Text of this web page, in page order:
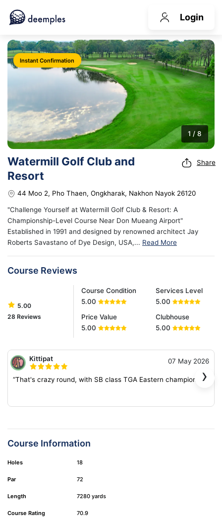
Login
Instant Confirmation
1 / 8
Watermill Golf Club and
Resort
Share
44 Moo 2, Pho Thaen, Ongkharak, Nakhon Nayok 26120
"Challenge Yourself at Watermill Golf Club & Resort: A
Championship-Level Course Near Don Mueang Airport"
Established in 1991 and designed by renowned architect Jay
Roberts Savastano of Dye Design, USA,... Read More
Course Reviews
5.00
28 Reviews
Course Condition
5.00
Price Value
5.00
Services Level
5.00
Clubhouse
5.00
07 May 2026
Kittipat
“That's crazy round, with SB class TGA Eastern champion.” ›
Course Information
Holes 18
Par 72
Length 7280 yards
Course Rating 70.9